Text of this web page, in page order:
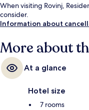
When visiting Rovinj,
consider.
Information about
More about
At a glance
Hotel size
7 rooms